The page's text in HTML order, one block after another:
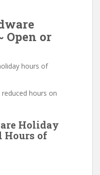
Open or
hours of
hours on
Holiday
Hours of